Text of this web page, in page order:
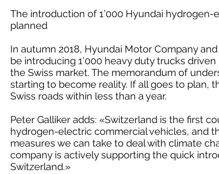
The introduction of 1’000 Hyundai
planned
In autumn 2018, Hyundai Motor Company
be introducing 1’000 heavy duty trucks
the Swiss market. The memorandum of
starting to become reality. If all goes to plan,
Swiss roads within less than a year.
Peter Galliker adds: «Switzerland is the first
hydrogen-electric commercial vehicles, and
measures we can take to deal with climate
company is actively supporting the quick
Switzerland.»